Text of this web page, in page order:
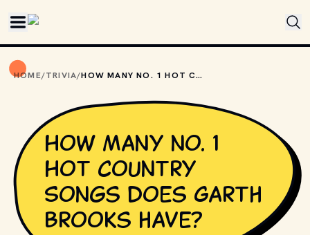
HOME/TRIVIA/ HOW MANY NO. 1 HOT COUNTRY SONGS DOES GARTH BROOKS HAVE?
How many no. 1
Hot Country
Songs does Garth
Brooks have?